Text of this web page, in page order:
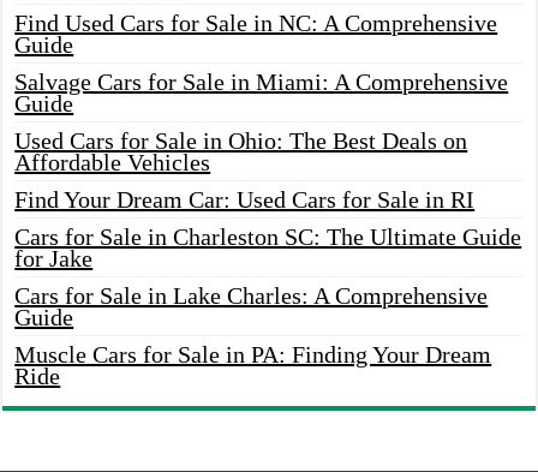
Find Used Cars for Sale in NC: A Comprehensive
Guide
Salvage Cars for Sale in Miami: A Comprehensive
Guide
Used Cars for Sale in Ohio: The Best Deals on
Affordable Vehicles
Find Your Dream Car: Used Cars for Sale in RI
Cars for Sale in Charleston SC: The Ultimate Guide
for Jake
Cars for Sale in Lake Charles: A Comprehensive
Guide
Muscle Cars for Sale in PA: Finding Your Dream
Ride